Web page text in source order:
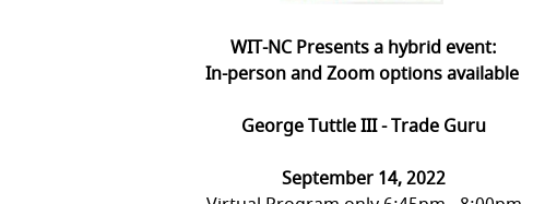
WIT-NC Presents a hybrid event:
In-person and Zoom options available
George Tuttle III - Trade Guru
September 14, 2022